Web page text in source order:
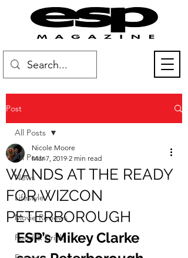
Post
All Posts
News
Lifestyle
Movie Reviews
Food & Drink
All Posts
WANDS AT THE READY
FOR WIZCON
PETERBOROUGH
Nicole Moore
Mar 7, 2019 2 min read
ESP’s Mikey Clarke